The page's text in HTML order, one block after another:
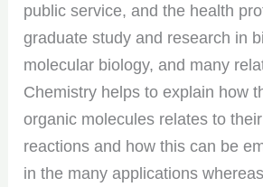
public service, and the health
graduate study and research in
molecular biology, and many
Chemistry helps to explain how
organic molecules relates to
reactions and how this can be
in the many applications